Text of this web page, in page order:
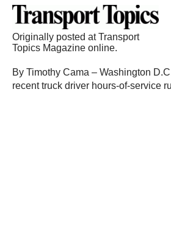
Originally posted at Transport
Topics Magazine online.
By Timothy Cama – Washington
recent truck driver hours-of-service